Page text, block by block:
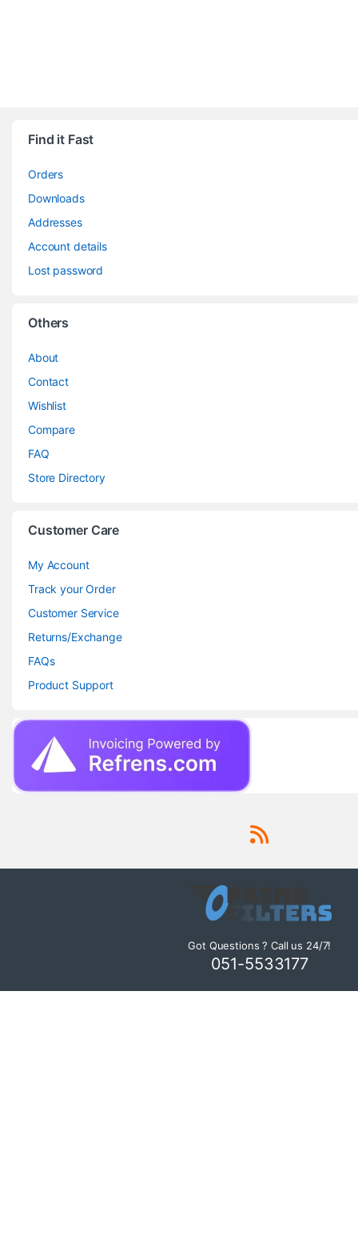
Find it Fast
Orders
Downloads
Addresses
Account details
Lost password
Others
About
Contact
Wishlist
Compare
FAQ
Store Directory
Customer Care
My Account
Track your Order
Customer Service
Returns/Exchange
FAQs
Product Support
Got Questions ? Call us 24/7!
051-5533177